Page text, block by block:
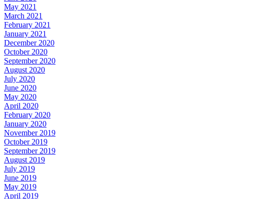
May 2021
March 2021
February 2021
January 2021
December 2020
October 2020
September 2020
August 2020
July 2020
June 2020
May 2020
April 2020
February 2020
January 2020
November 2019
October 2019
September 2019
August 2019
July 2019
June 2019
May 2019
April 2019